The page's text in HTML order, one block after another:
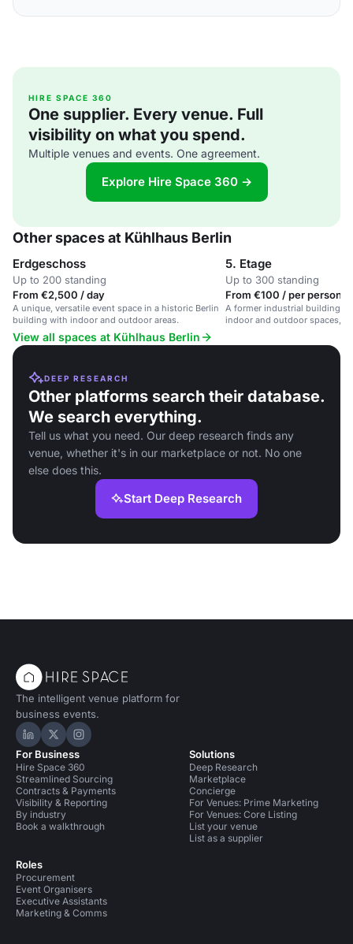
HIRE SPACE 360
One supplier. Every venue. Full
visibility on what you spend.
Multiple venues and events. One agreement.
Explore Hire Space 360 →
Other spaces at Kühlhaus Berlin
Erdgeschoss
Up to 200 standing
From €2,500 / day
A unique, versatile event space in a historic Berlin
building with indoor and outdoor areas.
5. Etage
Up to 300 standing
From €100 / per person /
A former industrial building
indoor and outdoor spaces,
View all spaces at Kühlhaus Berlin
DEEP RESEARCH
Other platforms search their database.
We search everything.
Tell us what you need. Our deep research finds any
venue, whether it's in our marketplace or not. No one
else does this.
Start Deep Research
The intelligent venue platform for
business events.
Hire Space on LinkedIn
Hire Space on X
Hire Space on Instagram
For Business
Hire Space 360
Streamlined Sourcing
Contracts & Payments
Visibility & Reporting
By industry
Book a walkthrough
Roles
Procurement
Event Organisers
Executive Assistants
Marketing & Comms
Solutions
Deep Research
Marketplace
Concierge
For Venues: Prime Marketing
For Venues: Core Listing
List your venue
List as a supplier